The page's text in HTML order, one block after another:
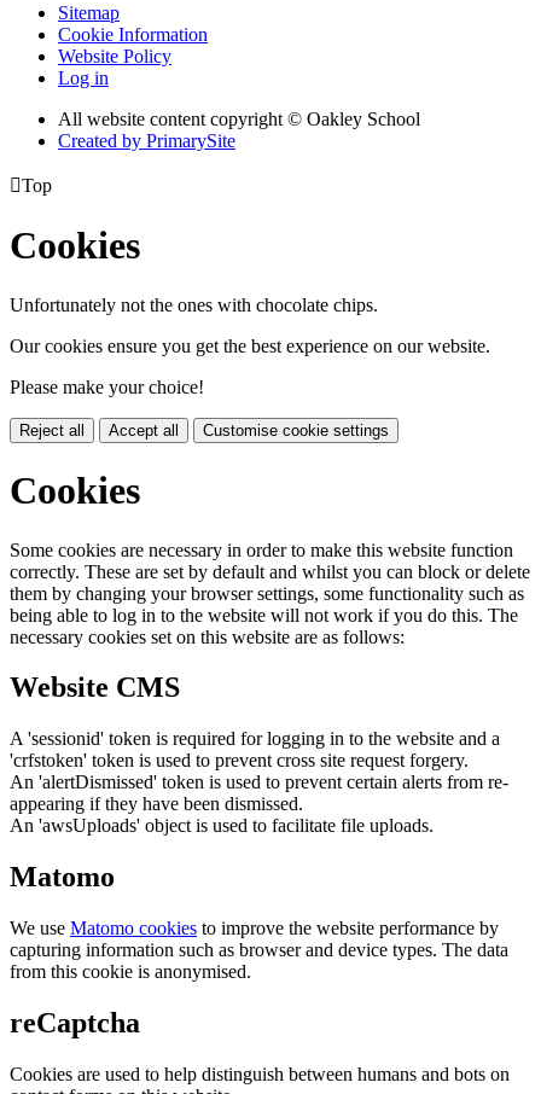
Sitemap
Cookie Information
Website Policy
Log in
All website content copyright © Oakley School
Created by PrimarySite
Top
Cookies
Unfortunately not the ones with chocolate chips.
Our cookies ensure you get the best experience on our website.
Please make your choice!
Reject all Accept all Customise cookie settings
Cookies
Some cookies are necessary in order to make this website function
correctly. These are set by default and whilst you can block or delete
them by changing your browser settings, some functionality such as
being able to log in to the website will not work if you do this. The
necessary cookies set on this website are as follows:
Website CMS
A 'sessionid' token is required for logging in to the website and a
'crfstoken' token is used to prevent cross site request forgery.
An 'alertDismissed' token is used to prevent certain alerts from re-
appearing if they have been dismissed.
An 'awsUploads' object is used to facilitate file uploads.
Matomo
We use Matomo cookies to improve the website performance by
capturing information such as browser and device types. The data
from this cookie is anonymised.
reCaptcha
Cookies are used to help distinguish between humans and bots on